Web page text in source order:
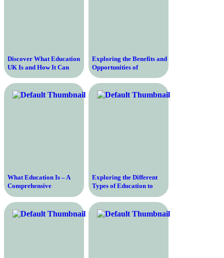
Discover What Education
UK Is and How It Can
Shape Your Future
Exploring the Benefits and
Opportunities of
Education in the United
States – A Comprehensive
Guide
What Education Is – A
Comprehensive
Description of the
Learning Process and Its
Importance in Today’s
Society
Exploring the Different
Types of Education to
Enhance Your Knowledge
and Skills